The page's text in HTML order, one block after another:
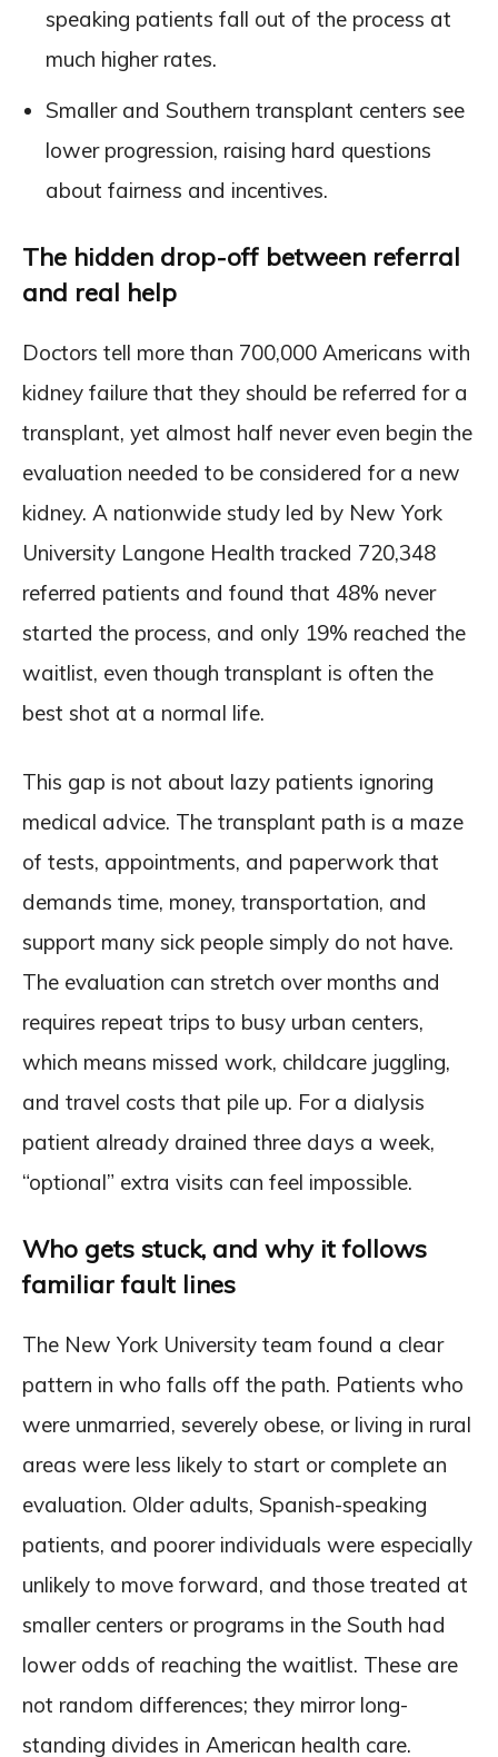
speaking patients fall out of the process at
much higher rates.
Smaller and Southern transplant centers see
lower progression, raising hard questions
about fairness and incentives.
The hidden drop-off between referral
and real help
Doctors tell more than 700,000 Americans with
kidney failure that they should be referred for a
transplant, yet almost half never even begin the
evaluation needed to be considered for a new
kidney. A nationwide study led by New York
University Langone Health tracked 720,348
referred patients and found that 48% never
started the process, and only 19% reached the
waitlist, even though transplant is often the
best shot at a normal life.
This gap is not about lazy patients ignoring
medical advice. The transplant path is a maze
of tests, appointments, and paperwork that
demands time, money, transportation, and
support many sick people simply do not have.
The evaluation can stretch over months and
requires repeat trips to busy urban centers,
which means missed work, childcare juggling,
and travel costs that pile up. For a dialysis
patient already drained three days a week,
“optional” extra visits can feel impossible.
Who gets stuck, and why it follows
familiar fault lines
The New York University team found a clear
pattern in who falls off the path. Patients who
were unmarried, severely obese, or living in rural
areas were less likely to start or complete an
evaluation. Older adults, Spanish-speaking
patients, and poorer individuals were especially
unlikely to move forward, and those treated at
smaller centers or programs in the South had
lower odds of reaching the waitlist. These are
not random differences; they mirror long-
standing divides in American health care.